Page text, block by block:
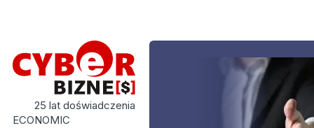
25 lat doświadczenia
ECONOMIC